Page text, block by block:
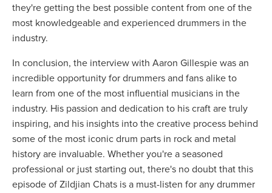
they're getting the best possible content from one of the
most knowledgeable and experienced drummers in the
industry.
In conclusion, the interview with Aaron Gillespie was an
incredible opportunity for drummers and fans alike to
learn from one of the most influential musicians in the
industry. His passion and dedication to his craft are truly
inspiring, and his insights into the creative process behind
some of the most iconic drum parts in rock and metal
history are invaluable. Whether you're a seasoned
professional or just starting out, there's no doubt that this
episode of Zildjian Chats is a must-listen for any drummer